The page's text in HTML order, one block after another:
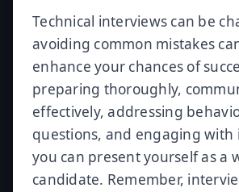
Technical interviews can be
avoiding common mistakes
enhance your chances of
preparing thoroughly,
effectively, addressing
questions, and engaging with
you can present yourself as a
candidate. Remember,